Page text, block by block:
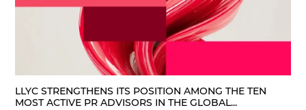
LLYC STRENGTHENS ITS POSITION AMONG THE TEN
MOST ACTIVE PR ADVISORS IN THE GLOBAL...